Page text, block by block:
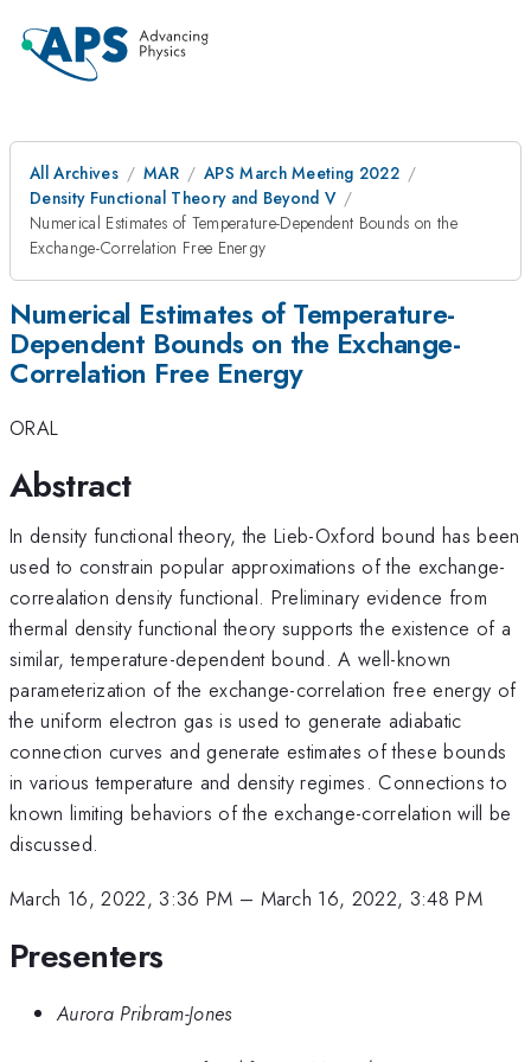
All Archives MAR
APS March Meeting 2022
Density Functional Theory and Beyond V
Numerical Estimates of Temperature-Dependent Bounds on the
Exchange-Correlation Free Energy
Numerical Estimates of Temperature-
Dependent Bounds on the Exchange-
Correlation Free Energy
ORAL
Abstract
In density functional theory, the Lieb-Oxford bound has been
used to constrain popular approximations of the exchange-
correalation density functional. Preliminary evidence from
thermal density functional theory supports the existence of a
similar, temperature-dependent bound. A well-known
parameterization of the exchange-correlation free energy of
the uniform electron gas is used to generate adiabatic
connection curves and generate estimates of these bounds
in various temperature and density regimes. Connections to
known limiting behaviors of the exchange-correlation will be
discussed.
March 16, 2022, 3:36 PM – March 16, 2022, 3:48 PM
Presenters
Aurora Pribram-Jones